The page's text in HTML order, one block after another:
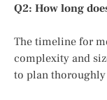
Q2: How long
The timeline for
complexity and
to plan